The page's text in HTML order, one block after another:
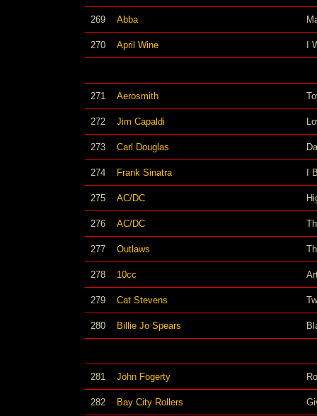
269 Abba
270 April Wine I
271 Aerosmith
272 Jim Capaldi
273 Carl Douglas
274 Frank Sinatra I
275 AC/DC
276 AC/DC
277 Outlaws
278 10cc
279 Cat Stevens
280 Billie Jo Spears
281 John Fogerty
282 Bay City Rollers